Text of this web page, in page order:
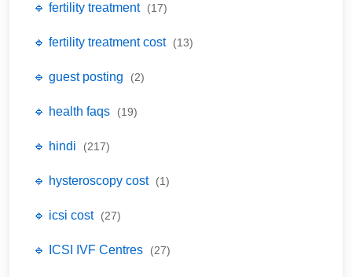
🔹 fertility treatment (17)
🔹 fertility treatment cost (13)
🔹 guest posting (2)
🔹 health faqs (19)
🔹 hindi (217)
🔹 hysteroscopy cost (1)
🔹 icsi cost (27)
🔹 ICSI IVF Centres (27)